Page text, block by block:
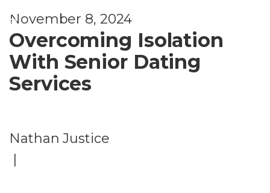
November 8, 2024
g
Overcoming Isolation
With Senior Dating
Services
Nathan Justice